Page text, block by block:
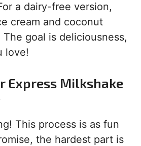
a dairy-free version,
cream and coconut
goal is deliciousness,
love!
Express Milkshake
This process is as fun
the hardest part is